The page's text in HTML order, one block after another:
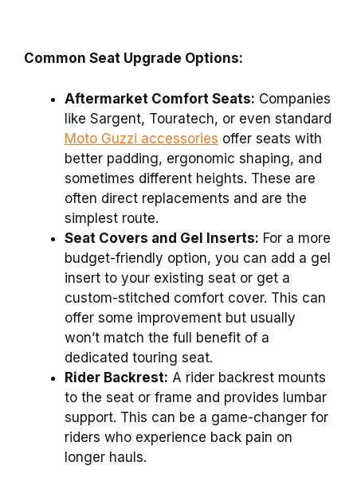
Common Seat Upgrade Options:
Aftermarket Comfort Seats: Companies
like Sargent, Touratech, or even standard
Moto Guzzi accessories offer seats with
better padding, ergonomic shaping, and
sometimes different heights. These are
often direct replacements and are the
simplest route.
Seat Covers and Gel Inserts: For a more
budget-friendly option, you can add a gel
insert to your existing seat or get a
custom-stitched comfort cover. This can
offer some improvement but usually
won’t match the full benefit of a
dedicated touring seat.
Rider Backrest: A rider backrest mounts
to the seat or frame and provides lumbar
support. This can be a game-changer for
riders who experience back pain on
longer hauls.